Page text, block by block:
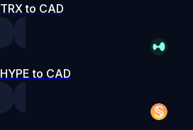
TRX to CAD
HYPE to CAD